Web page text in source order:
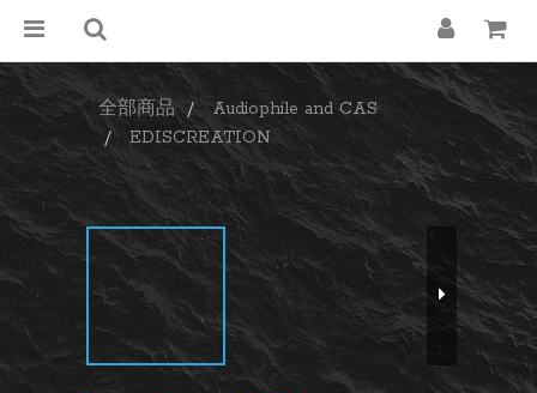
全部商品
Audiophile and CAS
EDISCREATION